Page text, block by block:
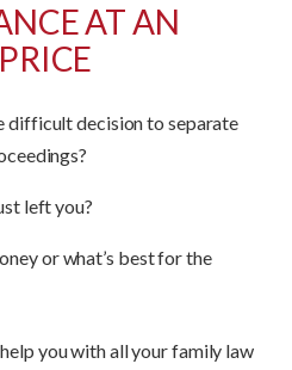
AT AN
difficult decision to separate
left you?
or what’s best for the
you with all your family law